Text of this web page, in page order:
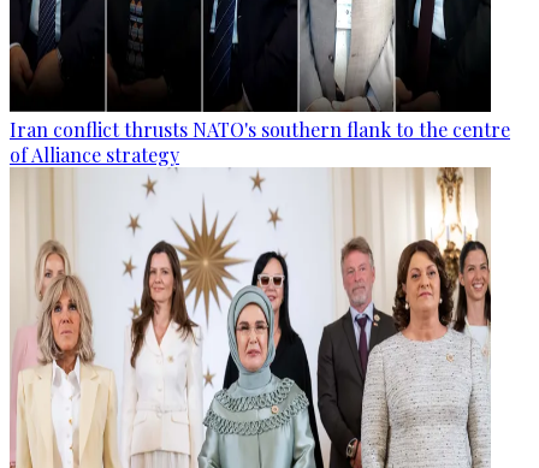
Iran conflict thrusts NATO's southern flank to the centre
of Alliance strategy